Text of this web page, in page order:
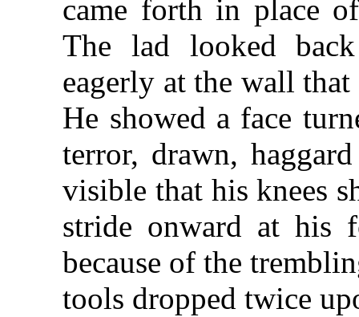
came forth in place
The lad looked
eagerly at the wall
He showed a face
terror, drawn,
visible that his knees
stride onward at his
because of the
tools dropped twice